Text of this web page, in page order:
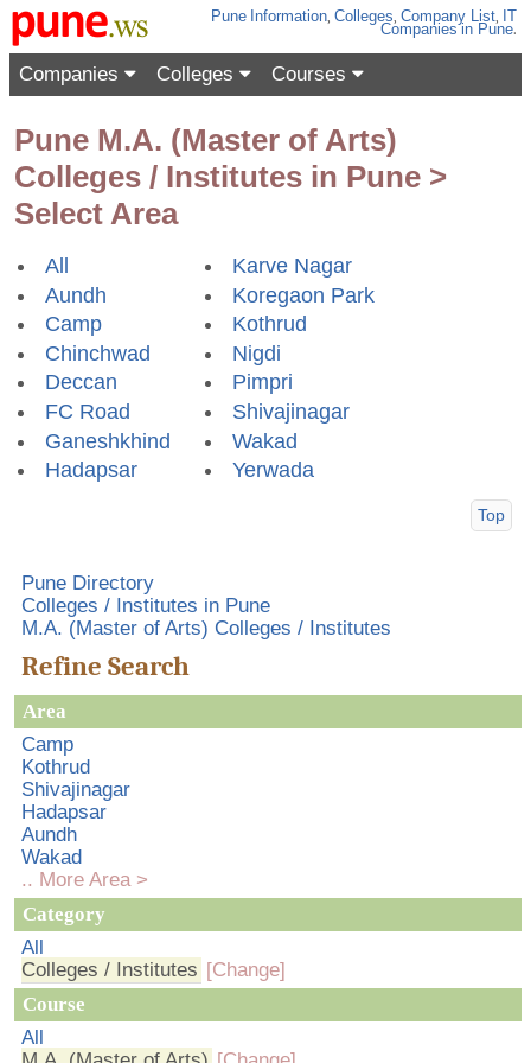
Pune Information,Colleges,Company List, IT
Companies in Pune.
Companies Colleges Courses
Pune M.A. (Master of Arts)
Colleges / Institutes in Pune >
Select Area
All
Aundh
Camp
Chinchwad
Deccan
FC Road
Ganeshkhind
Hadapsar
Karve Nagar
Koregaon Park
Kothrud
Nigdi
Pimpri
Shivajinagar
Wakad
Yerwada
Top
Pune Directory
Colleges / Institutes in Pune
M.A. (Master of Arts) Colleges / Institutes
Refine Search
Area
Camp
Kothrud
Shivajinagar
Hadapsar
Aundh
Wakad
.. More Area >
Category
All
Colleges / Institutes [Change]
Course
All